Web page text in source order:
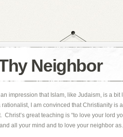
Neighbor
impression that Islam, like Judaism, is a bit
I am convinced that Christianity is
Christ’s great teaching is “to love your lord
all your mind and to love your neighbor